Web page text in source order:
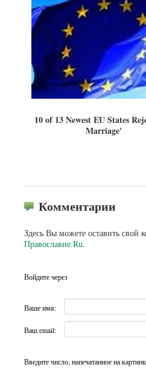
10 of 13 Newest EU States
Marriage'
Комментарии
Здесь Вы можете оставить свой
Православие.Ru.
Войдите через
Ваше имя:
Ваш email:
Введите число, напечатанное на